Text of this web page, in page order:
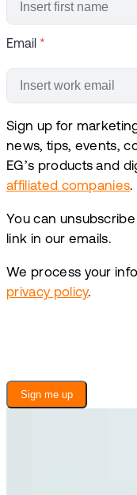
Email *
Sign up for
news, tips, events,
EG’s products and
affiliated companies.
You can
link in our emails.
We process your
privacy policy.
Sign me up